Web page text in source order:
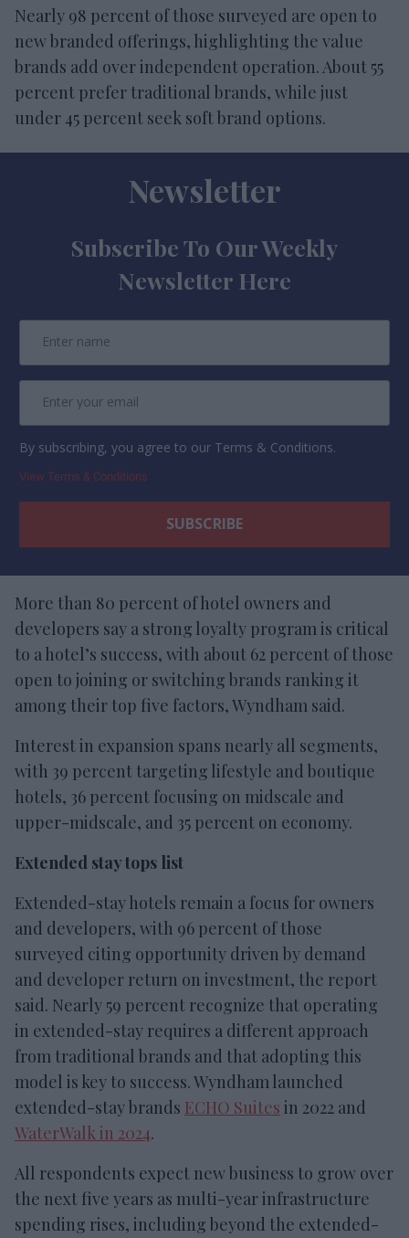
Nearly 98 percent of those surveyed are open to
new branded offerings, highlighting the value
brands add over independent operation. About 55
percent prefer traditional brands, while just
under 45 percent seek soft brand options.
Newsletter
Subscribe To Our Weekly
Newsletter Here
By subscribing, you agree to our Terms & Conditions.
View Terms & Conditions
More than 80 percent of hotel owners and
developers say a strong loyalty program is critical
to a hotel’s success, with about 62 percent of those
open to joining or switching brands ranking it
among their top five factors, Wyndham said.
Interest in expansion spans nearly all segments,
with 39 percent targeting lifestyle and boutique
hotels, 36 percent focusing on midscale and
upper-midscale, and 35 percent on economy.
Extended stay tops list
Extended-stay hotels remain a focus for owners
and developers, with 96 percent of those
surveyed citing opportunity driven by demand
and developer return on investment, the report
said. Nearly 59 percent recognize that operating
in extended-stay requires a different approach
from traditional brands and that adopting this
model is key to success. Wyndham launched
extended-stay brands ECHO Suites in 2022 and
WaterWalk in 2024.
All respondents expect new business to grow over
the next five years as multi-year infrastructure
spending rises, including beyond the extended-